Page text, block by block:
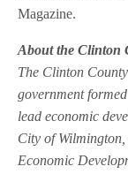
Magazine.
About the Clinton
The Clinton
government
lead economic
City of
Economic